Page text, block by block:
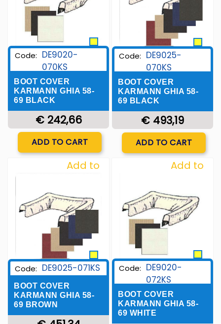
Code: DE9020-
070KS
BOOT COVER
KARMANN GHIA 58-
69 BLACK
€ 242,66
Quantity
ADD TO CART
Code: DE9025-
070KS
BOOT COVER
KARMANN GHIA 58-
69 BLACK
€ 493,19
Quantity
ADD TO CART
Add to
Code: DE9025-071KS
BOOT COVER
KARMANN GHIA 58-
69 BROWN
Add to
Code: DE9020-
072KS
BOOT COVER
KARMANN GHIA 58-
69 WHITE